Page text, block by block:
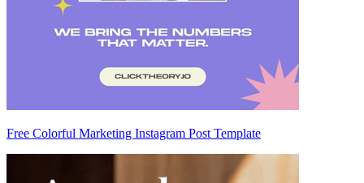
Free Colorful Marketing Instagram Post Template